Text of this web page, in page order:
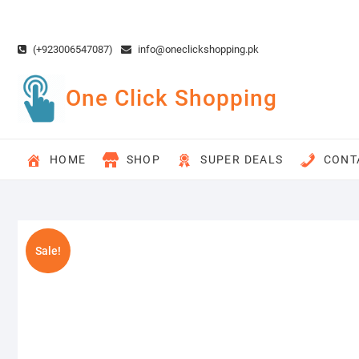
content(+923006547087) info@oneclickshopping.pk
One Click Shopping
HOME SHOP SUPER DEALS
Sale!